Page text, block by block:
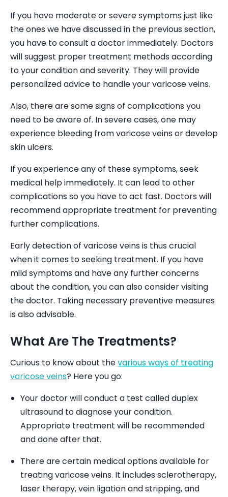
If you have moderate or severe symptoms just like
the ones we have discussed in the previous section,
you have to consult a doctor immediately. Doctors
will suggest proper treatment methods according
to your condition and severity. They will provide
personalized advice to handle your varicose veins.
Also, there are some signs of complications you
need to be aware of. In severe cases, one may
experience bleeding from varicose veins or develop
skin ulcers.
If you experience any of these symptoms, seek
medical help immediately. It can lead to other
complications so you have to act fast. Doctors will
recommend appropriate treatment for preventing
further complications.
Early detection of varicose veins is thus crucial
when it comes to seeking treatment. If you have
mild symptoms and have any further concerns
about the condition, you can also consider visiting
the doctor. Taking necessary preventive measures
is also advisable.
What Are The Treatments?
Curious to know about thevarious ways of treating
varicose veins? Here you go:
Your doctor will conduct a test called duplex
ultrasound to diagnose your condition.
Appropriate treatment will be recommended
and done after that.
There are certain medical options available for
treating varicose veins. It includes sclerotherapy,
laser therapy, vein ligation and stripping, and